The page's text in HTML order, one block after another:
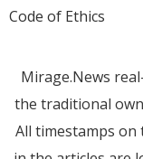
Code of Ethics
Mirage.News
the traditional
All timestamps on